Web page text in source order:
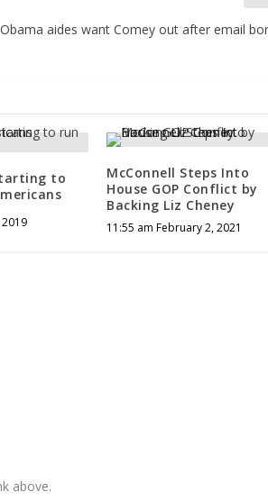
Obama aides want Comey out after email
to
McConnell Steps Into
House GOP Conflict by
Backing Liz Cheney
11:55 am February 2, 2021
above.